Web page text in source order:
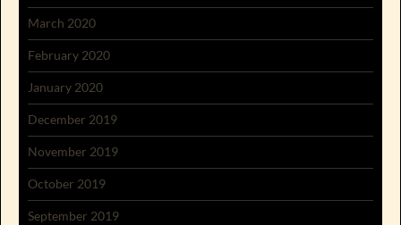
March 2020
February 2020
January 2020
December 2019
November 2019
October 2019
September 2019